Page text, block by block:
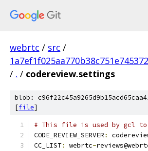
webrtc / src /
/ . / codereview.settings
blob:
[file]
# This file is used by gcl
CODE_REVIEW_SERVER :
CC_LIST: webrtc-